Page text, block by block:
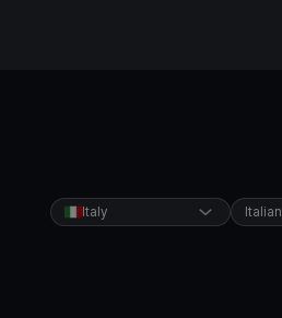
Italy Italian